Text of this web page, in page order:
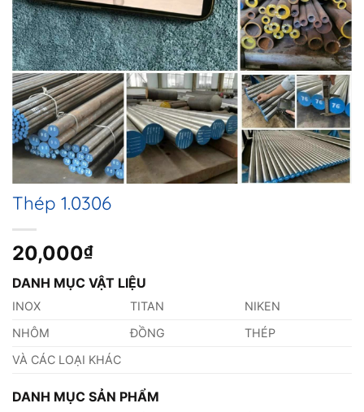
Thép 1.0306
20,000₫
DANH MỤC VẬT LIỆU
INOX TITAN
NIKEN
NHÔM
ĐỒNG
THÉP
VÀ CÁC LOẠI KHÁC
DANH MỤC SẢN PHẨM